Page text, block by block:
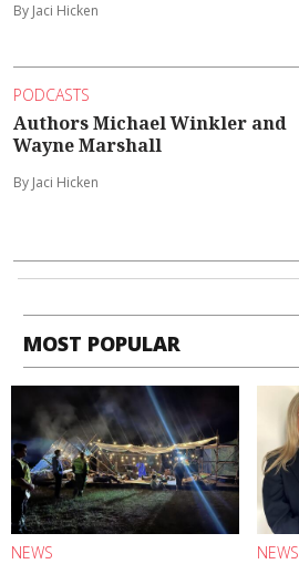
By Jaci Hicken
PODCASTS
Authors Michael Winkler and
Wayne Marshall
By Jaci Hicken
MOST POPULAR
NEWS NEWS